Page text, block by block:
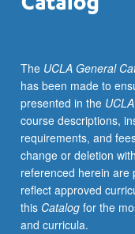
The UCLA General
has been made to
presented in the
course descriptions,
requirements, and
change or deletion
referenced herein are
reflect approved
this Catalogfor the
and curricula.